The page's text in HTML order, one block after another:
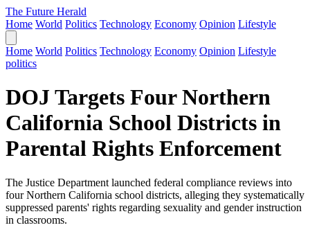
The Future Herald
Home World Politics Technology Economy Opinion Lifestyle
Home World Politics Technology Economy Opinion Lifestyle
politics
DOJ Targets Four Northern
California School Districts in
Parental Rights Enforcement
The Justice Department launched federal compliance reviews into
four Northern California school districts, alleging they systematically
suppressed parents' rights regarding sexuality and gender instruction
in classrooms.